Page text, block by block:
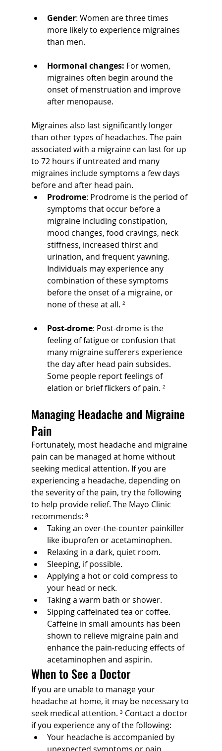
Gender: Women are three times
more likely to experience migraines
than men.
Hormonal changes: For women,
migraines often begin around the
onset of menstruation and improve
after menopause.
Migraines also last significantly longer
than other types of headaches. The pain
associated with a migraine can last for up
to 72 hours if untreated and many
migraines include symptoms a few days
before and after head pain.
Prodrome: Prodrome is the period of
symptoms that occur before a
migraine including constipation,
mood changes, food cravings, neck
stiffness, increased thirst and
urination, and frequent yawning.
Individuals may experience any
combination of these symptoms
before the onset of a migraine, or
none of these at all. ²
Post-drome: Post-drome is the
feeling of fatigue or confusion that
many migraine sufferers experience
the day after head pain subsides.
Some people report feelings of
elation or brief flickers of pain. ²
Managing Headache and Migraine
Pain
Fortunately, most headache and migraine
pain can be managed at home without
seeking medical attention. If you are
experiencing a headache, depending on
the severity of the pain, try the following
to help provide relief. The Mayo Clinic
recommends: ⁸
Taking an over-the-counter painkiller
like ibuprofen or acetaminophen.
Relaxing in a dark, quiet room.
Sleeping, if possible.
Applying a hot or cold compress to
your head or neck.
Taking a warm bath or shower.
Sipping caffeinated tea or coffee.
Caffeine in small amounts has been
shown to relieve migraine pain and
enhance the pain-reducing effects of
acetaminophen and aspirin.
When to See a Doctor
If you are unable to manage your
headache at home, it may be necessary to
seek medical attention. ³ Contact a doctor
if you experience any of the following:
Your headache is accompanied by